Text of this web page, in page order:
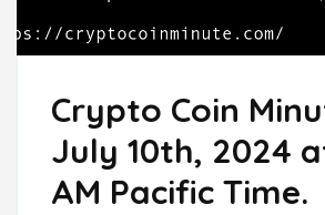
Crypto Coin
July 10th, 2024
AM Pacific Time.